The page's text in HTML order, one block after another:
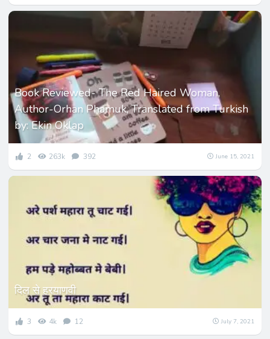
Book Reviewed- The Red Haired Woman,
Author-Orhan Phamuk, Translated from Turkish
by: Ekin Oklap
2 263k 392 June 15, 2021
दिल से हरयाणवी
3 4k 12 July 7, 2021